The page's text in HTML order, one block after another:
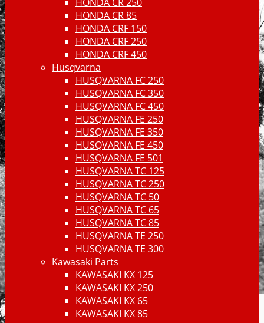
HONDA CR 85
HONDA CRF 150
HONDA CRF 250
HONDA CRF 450
Husqvarna
HUSQVARNA FC 250
HUSQVARNA FC 350
HUSQVARNA FC 450
HUSQVARNA FE 250
HUSQVARNA FE 350
HUSQVARNA FE 450
HUSQVARNA FE 501
HUSQVARNA TC 125
HUSQVARNA TC 250
HUSQVARNA TC 50
HUSQVARNA TC 65
HUSQVARNA TC 85
HUSQVARNA TE 250
HUSQVARNA TE 300
Kawasaki Parts
KAWASAKI KX 125
KAWASAKI KX 250
KAWASAKI KX 65
KAWASAKI KX 85